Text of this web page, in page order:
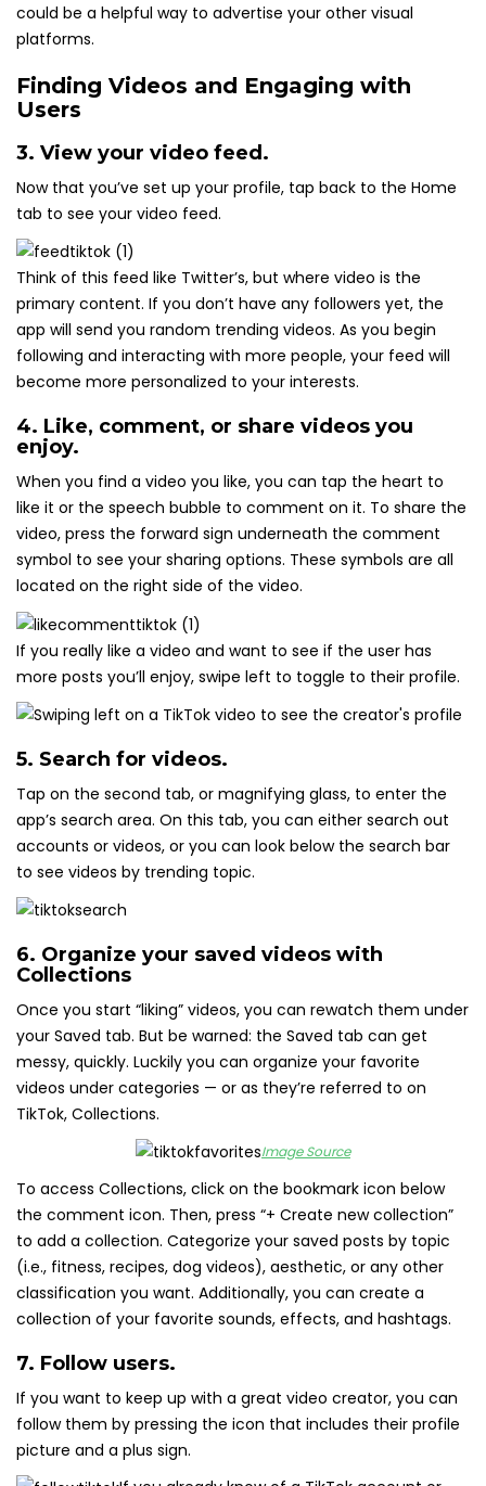
could be a helpful way to advertise your other visual
platforms.
Finding Videos and Engaging with
Users
3. View your video feed.
Now that you’ve set up your profile, tap back to the Home
tab to see your video feed.
Think of this feed like Twitter’s, but where video is the
primary content. If you don’t have any followers yet, the
app will send you random trending videos. As you begin
following and interacting with more people, your feed will
become more personalized to your interests.
4. Like, comment, or share videos you
enjoy.
When you find a video you like, you can tap the heart to
like it or the speech bubble to comment on it. To share the
video, press the forward sign underneath the comment
symbol to see your sharing options. These symbols are all
located on the right side of the video.
If you really like a video and want to see if the user has
more posts you’ll enjoy, swipe left to toggle to their profile.
5. Search for videos.
Tap on the second tab, or magnifying glass, to enter the
app’s search area. On this tab, you can either search out
accounts or videos, or you can look below the search bar
to see videos by trending topic.
6. Organize your saved videos with
Collections
Once you start “liking” videos, you can rewatch them under
your Saved tab. But be warned: the Saved tab can get
messy, quickly. Luckily you can organize your favorite
videos under categories — or as they’re referred to on
TikTok, Collections.
Image Source
To access Collections, click on the bookmark icon below
the comment icon. Then, press “+ Create new collection”
to add a collection. Categorize your saved posts by topic
(i.e., fitness, recipes, dog videos), aesthetic, or any other
classification you want. Additionally, you can create a
collection of your favorite sounds, effects, and hashtags.
7. Follow users.
If you want to keep up with a great video creator, you can
follow them by pressing the icon that includes their profile
picture and a plus sign.